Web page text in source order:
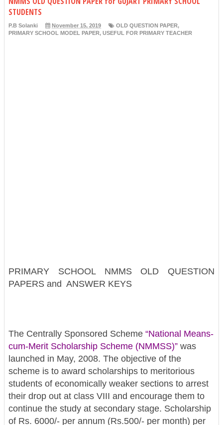
STUDENTS
P.B Solanki November 15, 2019 OLD QUESTION PAPER,
PRIMARY SCHOOL MODEL PAPER, USEFUL FOR PRIMARY TEACHER
PRIMARY SCHOOL NMMS OLD QUESTION
PAPERS and ANSWER KEYS
The Centrally Sponsored Scheme “National Means-
cum-Merit Scholarship Scheme (NMMSS)” was
launched in May, 2008. The objective of the
scheme is to award scholarships to meritorious
students of economically weaker sections to arrest
their drop out at class VIII and encourage them to
continue the study at secondary stage. Scholarship
of Rs. 6000/- per annum (Rs.500/- per month) per